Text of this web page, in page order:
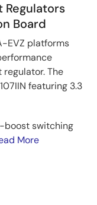
Board
EVZ platforms
The
featuring 3.3
boost switching
More